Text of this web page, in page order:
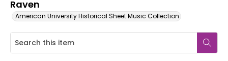
Raven
American University Historical Sheet Music Collection